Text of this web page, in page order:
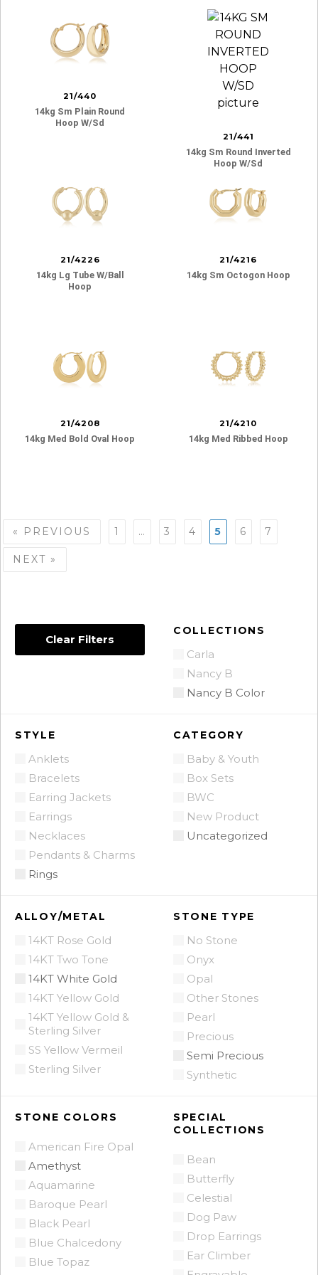
Clear Filters
COLLECTIONS
Carla
Nancy B
Nancy B Color
STYLE
Anklets
Bracelets
Earring Jackets
Earrings
Necklaces
Pendants & Charms
Rings
CATEGORY
Baby & Youth
Box Sets
BWC
New Product
Uncategorized
ALLOY/METAL
14KT Rose Gold
14KT Two Tone
14KT White Gold
14KT Yellow Gold
14KT Yellow Gold &
Sterling Silver
SS Yellow Vermeil
Sterling Silver
STONE TYPE
No Stone
Onyx
Opal
Other Stones
Pearl
Precious
Semi Precious
Synthetic
STONE COLORS
American Fire Opal
Amethyst
Aquamarine
Baroque Pearl
Black Pearl
Blue Chalcedony
Blue Topaz
SPECIAL
COLLECTIONS
Bean
Butterfly
Celestial
Dog Paw
Drop Earrings
Ear Climber
21/440
14kg Sm Plain Round
Hoop W/sd
21/441
14kg Sm Round Inverted
Hoop W/sd
21/4226
14kg Lg Tube W/ball
Hoop
21/4216
14kg Sm Octogon Hoop
21/4208
14kg Med Bold Oval Hoop
21/4210
14kg Med Ribbed Hoop
Posts
navigation
« PREVIOUS 1 … 3 4 5 6 7
NEXT »